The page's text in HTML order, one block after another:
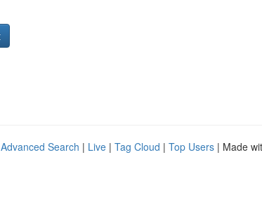
Advanced Search | Live | Tag Cloud | Top Users | Made